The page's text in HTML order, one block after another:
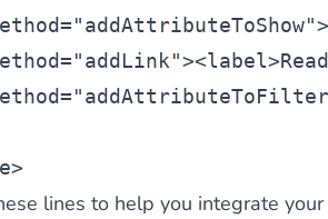
"addAttributeToShow"
"addLink"><label
>
lines to help you integrate